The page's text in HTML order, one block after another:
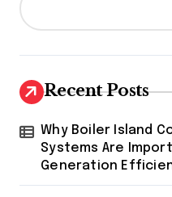
Recent Posts
Why Boiler Island
Systems Are
Generation